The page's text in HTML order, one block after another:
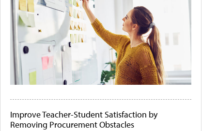
Improve Teacher-Student Satisfaction by
Removing Procurement Obstacles